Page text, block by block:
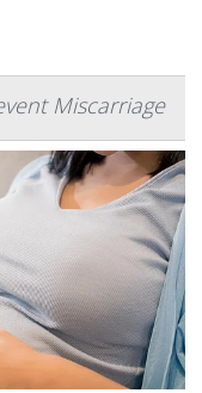
Miscarriage